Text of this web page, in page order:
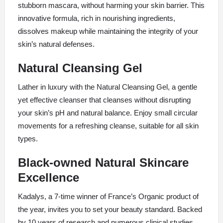
stubborn mascara, without harming your skin barrier. This
innovative formula, rich in nourishing ingredients,
dissolves makeup while maintaining the integrity of your
skin’s natural defenses.
Natural Cleansing Gel
Lather in luxury with the Natural Cleansing Gel, a gentle
yet effective cleanser that cleanses without disrupting
your skin’s pH and natural balance. Enjoy small circular
movements for a refreshing cleanse, suitable for all skin
types.
Black-owned Natural Skincare
Excellence
Kadalys, a 7-time winner of France’s Organic product of
the year, invites you to set your beauty standard. Backed